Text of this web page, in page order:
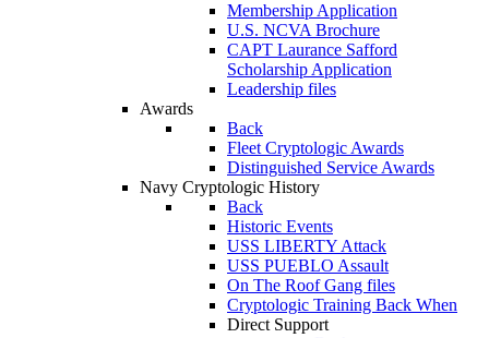
Membership Application
U.S. NCVA Brochure
CAPT Laurance Safford
Scholarship Application
Leadership files
Awards
Back
Fleet Cryptologic Awards
Distinguished Service Awards
Navy Cryptologic History
Back
Historic Events
USS LIBERTY Attack
USS PUEBLO Assault
On The Roof Gang files
Cryptologic Training Back When
Direct Support